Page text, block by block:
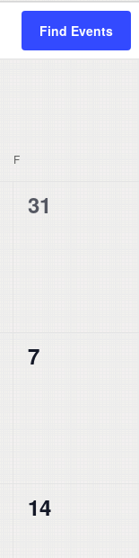
Find Events
F
0
31
0
7
0
14